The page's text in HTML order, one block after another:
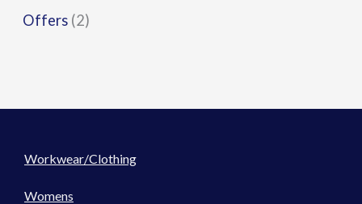
Offers (2)
Workwear/Clothing
Womens